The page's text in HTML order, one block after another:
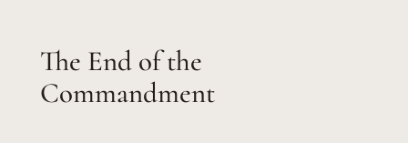
The End of the
Commandment